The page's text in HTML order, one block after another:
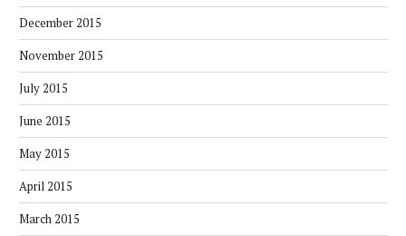
December 2015
November 2015
July 2015
June 2015
May 2015
April 2015
March 2015